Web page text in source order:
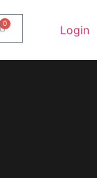
0 Login